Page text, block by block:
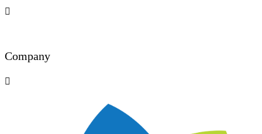

Company
